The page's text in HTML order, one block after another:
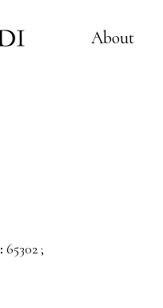
About
65302 ;